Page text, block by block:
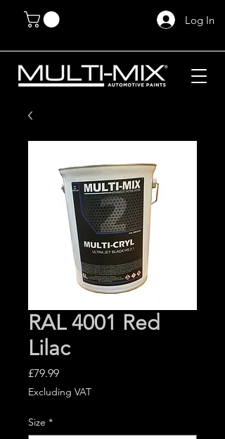
Log In
RAL 4001 Red
Lilac
£79.99Price
Excluding VAT
Size *